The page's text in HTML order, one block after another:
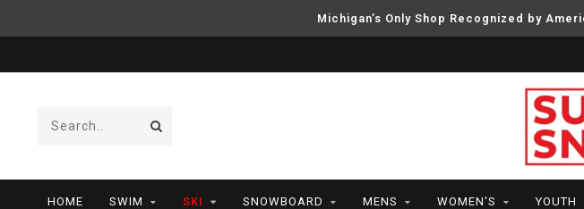
Michigan’s Only Shop Recognized by
HOME SWIM SKI SNOWBOARD MENS WOMEN'S YOUTH